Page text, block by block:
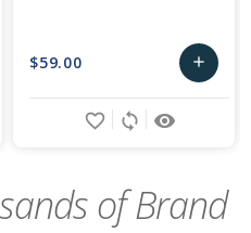
$59.00 add
Add
remove_red_eye
sync
favorite_border
of Brand